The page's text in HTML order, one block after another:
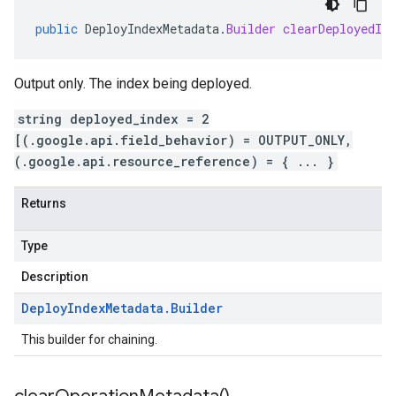
public DeployIndexMetadata.Builder
Output only. The index being deployed.
string deployed_index = 2
[(.google.api.field_behavior) = OUTPUT_ONLY,
(.google.api.resource_reference) = { ... }
Returns
Type
Description
DeployIndexMetadata . Builder
This builder for chaining.